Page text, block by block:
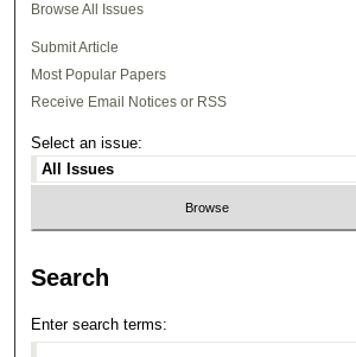
Browse All Issues
Submit Article
Most Popular Papers
Receive Email Notices or RSS
Select an issue:
Search
Enter search terms: